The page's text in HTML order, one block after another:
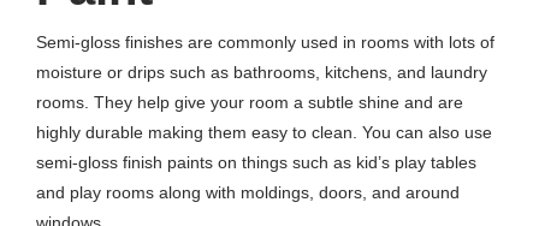
Semi-gloss finishes are commonly used in rooms with lots of
moisture or drips such as bathrooms, kitchens, and laundry
rooms. They help give your room a subtle shine and are
highly durable making them easy to clean. You can also use
semi-gloss finish paints on things such as kid’s play tables
and play rooms along with moldings, doors, and around